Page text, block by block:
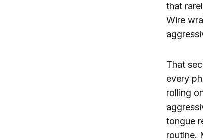
that
Wire
That
every
rolling
tongue
routine.